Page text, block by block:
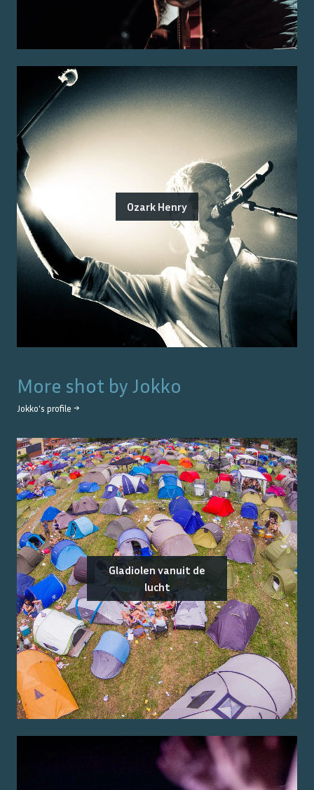
Ozark Henry
More shot by Jokko
Jokko's profile →
Gladiolen vanuit de
lucht